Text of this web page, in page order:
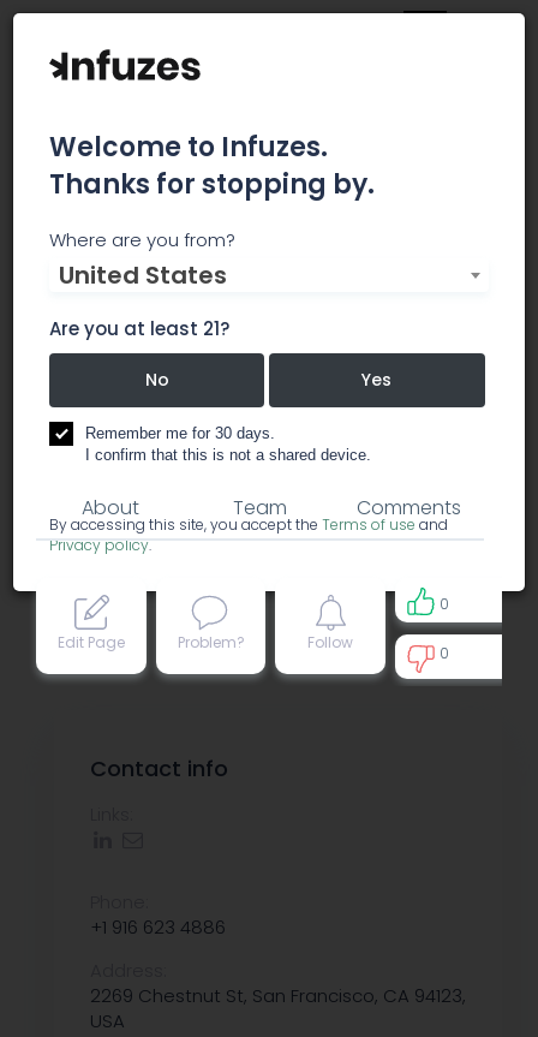
Ziel Process Solutions
microbiologists, engineers, food scientists, and
experienced food safety professionals that
provide custom solutions for our customers.
processing: food & beverage
About Team Comments
Edit Page Problem? Follow
0
0
Contact info
+1 916 623 4886
2269 Chestnut St, San Francisco, CA 94123,
USA
Welcome to Infuzes.
Thanks for stopping by.
Where are you from?
United States
Are you at least 21?
No Yes
Remember me for 30 days.
I confirm that this is not a shared device.
By accessing this site, you accept the Terms of use and
Privacy policy.